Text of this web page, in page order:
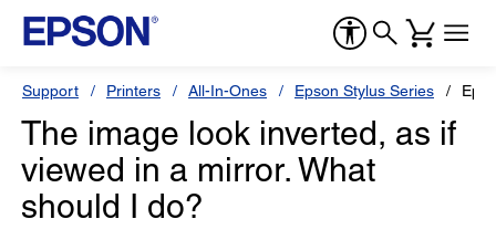
Support Printers All-In-Ones Epson Stylus Series
The image look inverted, as if
viewed in a mirror. What
should I do?